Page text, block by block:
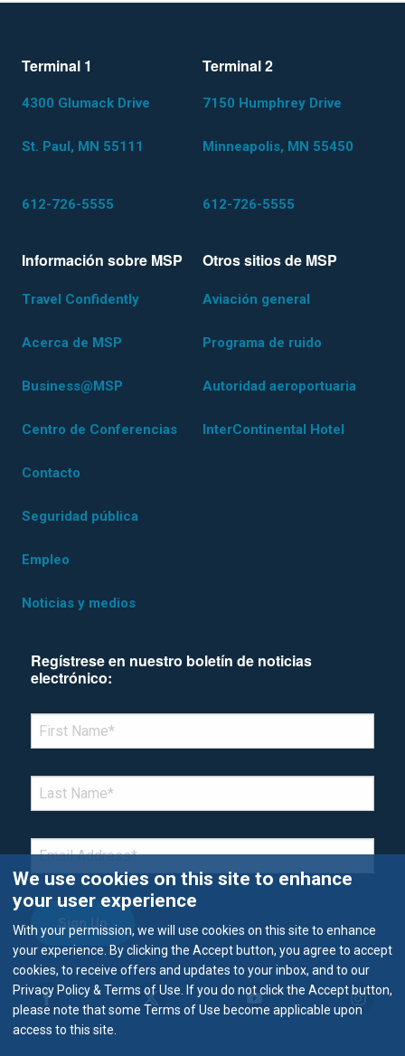
Terminal 1
4300 Glumack Drive
St. Paul, MN 55111
612-726-5555
Terminal 2
7150 Humphrey Drive
Minneapolis, MN 55450
612-726-5555
Información sobre MSP
Travel Confidently
Acerca de MSP
Business@MSP
Centro de Conferencias
Contacto
Seguridad pública
Empleo
Noticias y medios
Otros sitios de MSP
Aviación general
Programa de ruido
Autoridad aeroportuaria
InterContinental Hotel
Regístrese en nuestro boletín de noticias
electrónico:
*Denotes required field
FIRST NAME
LAST NAME*
EMAIL *
We use cookies on this site to enhance
your user experience
With your permission, we will use cookies on this site to enhance
your experience. By clicking the Accept button, you agree to accept
cookies, to receive offers and updates to your inbox, and to our
Privacy Policy & Terms of Use. If you do not click the Accept button,
please note that some Terms of Use become applicable upon
access to this site.